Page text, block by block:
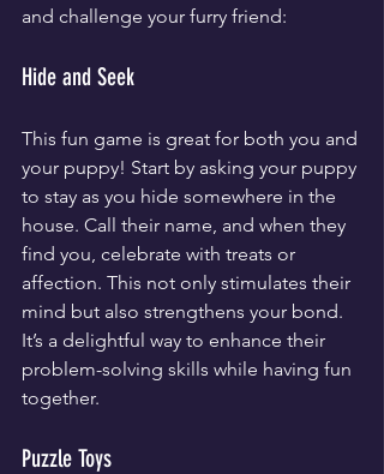
and challenge your furry friend:
Hide and Seek
This fun game is great for both you and
your puppy! Start by asking your puppy
to stay as you hide somewhere in the
house. Call their name, and when they
find you, celebrate with treats or
affection. This not only stimulates their
mind but also strengthens your bond.
It’s a delightful way to enhance their
problem-solving skills while having fun
together.
Puzzle Toys